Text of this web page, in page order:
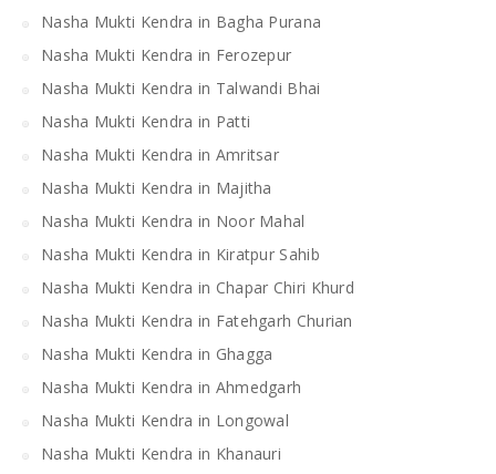
Nasha Mukti Kendra in Bagha Purana
Nasha Mukti Kendra in Ferozepur
Nasha Mukti Kendra in Talwandi Bhai
Nasha Mukti Kendra in Patti
Nasha Mukti Kendra in Amritsar
Nasha Mukti Kendra in Majitha
Nasha Mukti Kendra in Noor Mahal
Nasha Mukti Kendra in Kiratpur Sahib
Nasha Mukti Kendra in Chapar Chiri Khurd
Nasha Mukti Kendra in Fatehgarh Churian
Nasha Mukti Kendra in Ghagga
Nasha Mukti Kendra in Ahmedgarh
Nasha Mukti Kendra in Longowal
Nasha Mukti Kendra in Khanauri